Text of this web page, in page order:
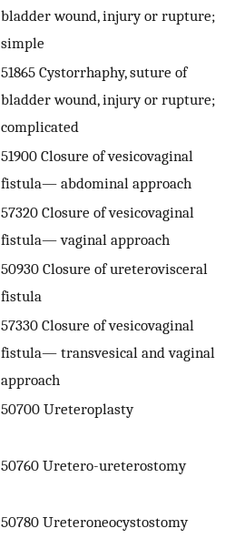
bladder wound, injury or rupture;
simple
51865 Cystorrhaphy, suture of
bladder wound, injury or rupture;
complicated
51900 Closure of vesicovaginal
fistula— abdominal approach
57320 Closure of vesicovaginal
fistula— vaginal approach
50930 Closure of ureterovisceral
fistula
57330 Closure of vesicovaginal
fistula— transvesical and vaginal
approach
50700 Ureteroplasty
50760 Uretero-ureterostomy
50780 Ureteroneocystostomy